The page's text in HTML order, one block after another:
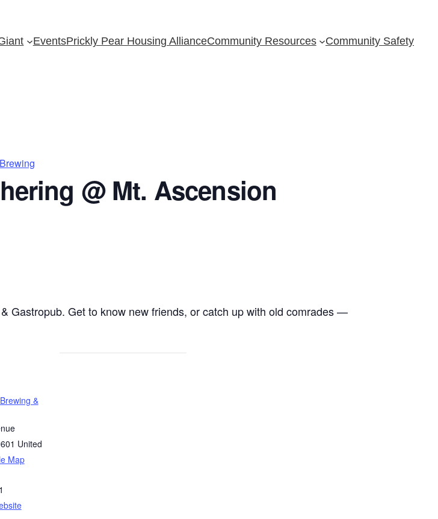
EventsPrickly Pear Housing AllianceCommunity Resources Community Safety
@ Mt. Ascension
Gastropub. Get to know new friends, or catch up with old comrades —
&
United
Map